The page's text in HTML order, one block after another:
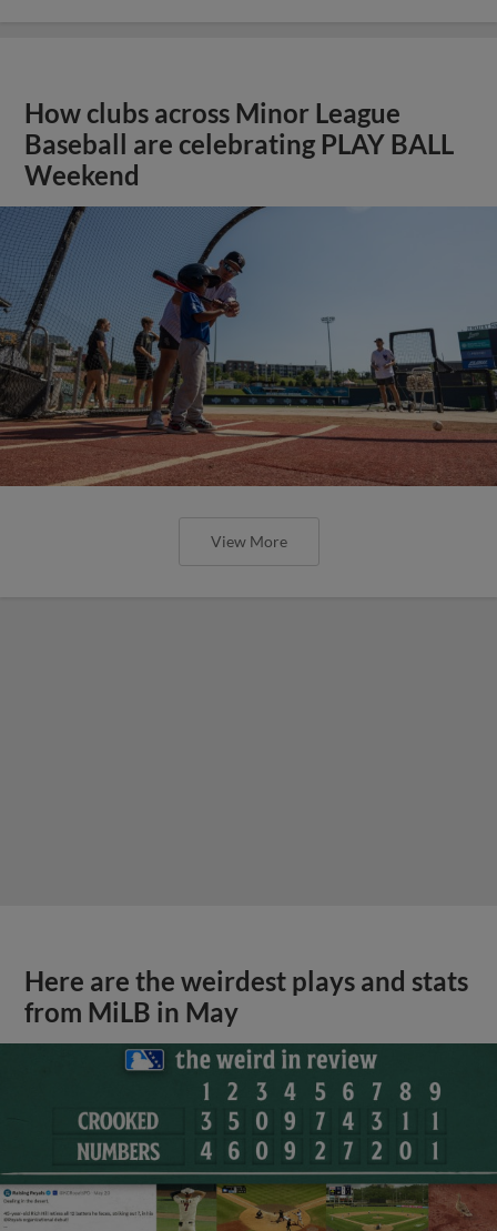
How clubs across Minor League
Baseball are celebrating PLAY BALL
Weekend
View More
Here are the weirdest plays and stats
from MiLB in May